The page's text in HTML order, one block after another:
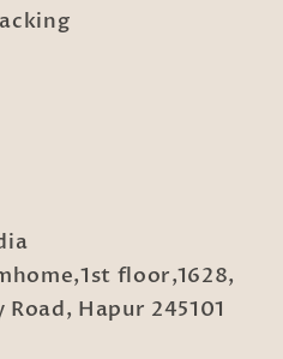
floor,1628,
Hapur 245101